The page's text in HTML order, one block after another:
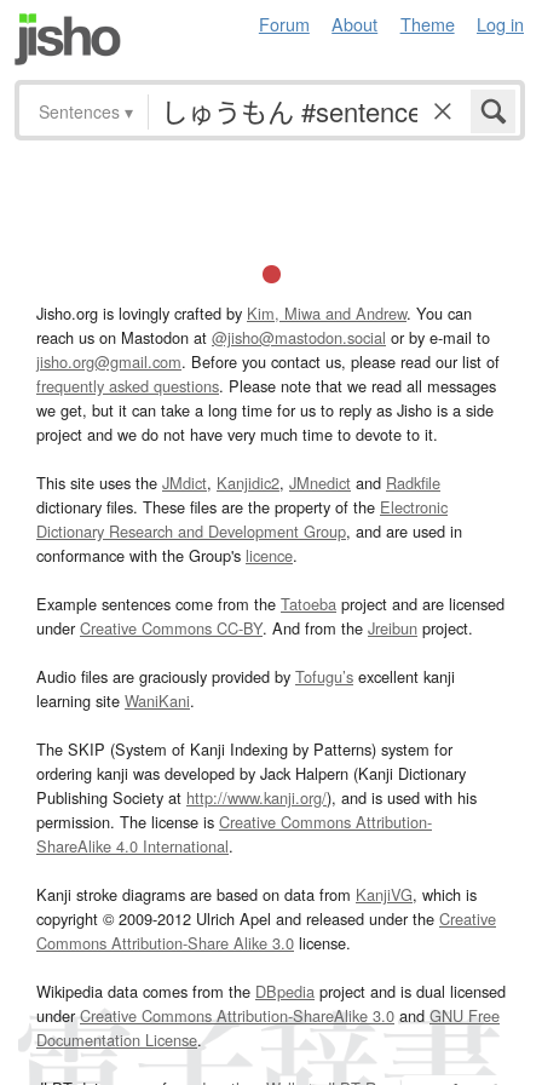
Forum About Theme Log in
Sentences ▾
Jisho.org is lovingly crafted by Kim, Miwa and Andrew. You can
reach us on Mastodon at @jisho@mastodon.social or by e-mail to
jisho.org@gmail.com. Before you contact us, please read our list of
frequently asked questions. Please note that we read all messages
we get, but it can take a long time for us to reply as Jisho is a side
project and we do not have very much time to devote to it.
This site uses the JMdict, Kanjidic2, JMnedict and Radkfile
dictionary files. These files are the property of the Electronic
Dictionary Research and Development Group, and are used in
conformance with the Group's licence.
Example sentences come from the Tatoeba project and are licensed
underCreative Commons CC-BY. And from the Jreibun project.
Audio files are graciously provided by Tofugu’s excellent kanji
learning site WaniKani.
The SKIP (System of Kanji Indexing by Patterns) system for
ordering kanji was developed by Jack Halpern (Kanji Dictionary
Publishing Society at http://www.kanji.org/), and is used with his
permission. The license is Creative Commons Attribution-
ShareAlike 4.0 International.
Kanji stroke diagrams are based on data from KanjiVG, which is
copyright © 2009-2012 Ulrich Apel and released under the Creative
Commons Attribution-Share Alike 3.0 license.
Wikipedia data comes from the DBpedia project and is dual licensed
underCreative Commons Attribution-ShareAlike 3.0and GNU Free
Documentation License.